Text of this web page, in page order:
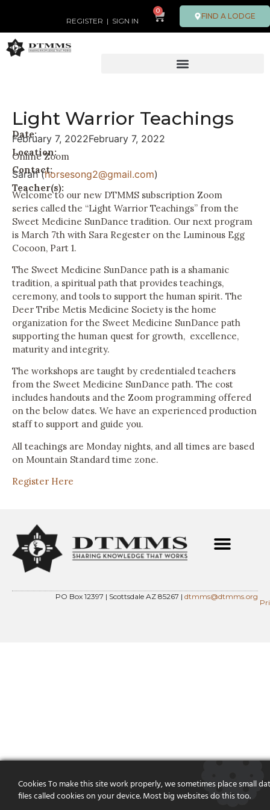
REGISTER | SIGN IN
0
FIND A LODGE
Light Warrior Teachings
Date:
February 7, 2022February 7, 2022
Location:
Online Zoom
Contact:
Sarah (horsesong2@gmail.com)
Teacher(s):
Welcome to our new DTMMS subscription Zoom
series called the “Light Warrior Teachings” from the
Sweet Medicine SunDance tradition. Our next program
is March 7th with Sara Regester on the Luminous Egg
Cocoon, Part 1.
The Sweet Medicine SunDance path is a shamanic
tradition, a spiritual path that provides teachings,
ceremony, and tools to support the human spirit. The
Deer Tribe Metis Medicine Society is the home
organization for the Sweet Medicine SunDance path
supporting the human quest for growth, excellence,
maturity and integrity.
The workshops are taught by credentialed teachers
from the Sweet Medicine SunDance path. The cost
includes handouts and the Zoom programming offered
on the below dates. We have an experienced production
staff to support and guide you.
All teachings are Monday nights, and all times are based
on Mountain Standard time zone.
Register Here
PO Box 12397 | Scottsdale AZ 85267 | dtmms@dtmms.org
Cookies To make this site work properly, we sometimes place small
files called cookies on your device. Most big websites do this too.